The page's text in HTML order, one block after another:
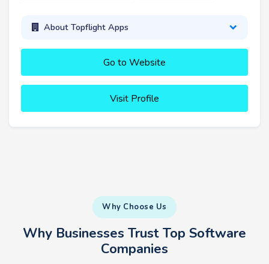
About Topflight Apps
Go to Website
Visit Profile
Why Choose Us
Why Businesses Trust Top Software
Companies